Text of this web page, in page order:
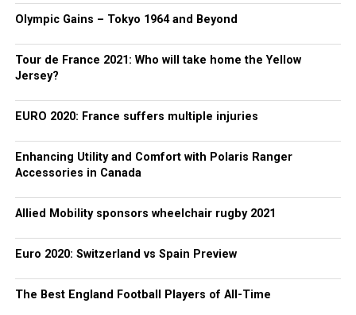
Olympic Gains – Tokyo 1964 and Beyond
Tour de France 2021: Who will take home the Yellow
Jersey?
EURO 2020: France suffers multiple injuries
Enhancing Utility and Comfort with Polaris Ranger
Accessories in Canada
Allied Mobility sponsors wheelchair rugby 2021
Euro 2020: Switzerland vs Spain Preview
The Best England Football Players of All-Time